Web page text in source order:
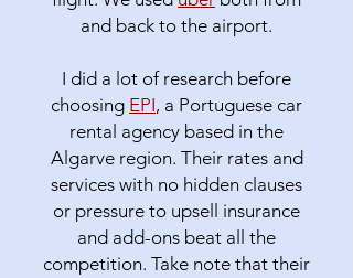
and back to the airport.
I did a lot of research before
choosing EPI, a Portuguese car
rental agency based in the
Algarve region. Their rates and
services with no hidden clauses
or pressure to upsell insurance
and add-ons beat all the
competition. Take note that their